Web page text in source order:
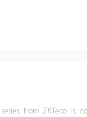
from ZKTeco is